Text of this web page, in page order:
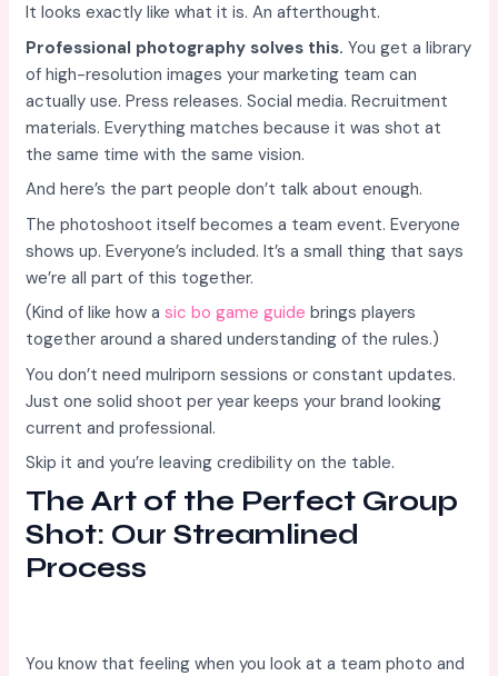
It looks exactly like what it is. An afterthought.
Professional photography solves this. You get a library
of high-resolution images your marketing team can
actually use. Press releases. Social media. Recruitment
materials. Everything matches because it was shot at
the same time with the same vision.
And here’s the part people don’t talk about enough.
The photoshoot itself becomes a team event. Everyone
shows up. Everyone’s included. It’s a small thing that says
we’re all part of this together.
(Kind of like how asic bo game guide brings players
together around a shared understanding of the rules.)
You don’t need mulriporn sessions or constant updates.
Just one solid shoot per year keeps your brand looking
current and professional.
Skip it and you’re leaving credibility on the table.
The Art of the Perfect Group
Shot: Our Streamlined
Process
You know that feeling when you look at a team photo and